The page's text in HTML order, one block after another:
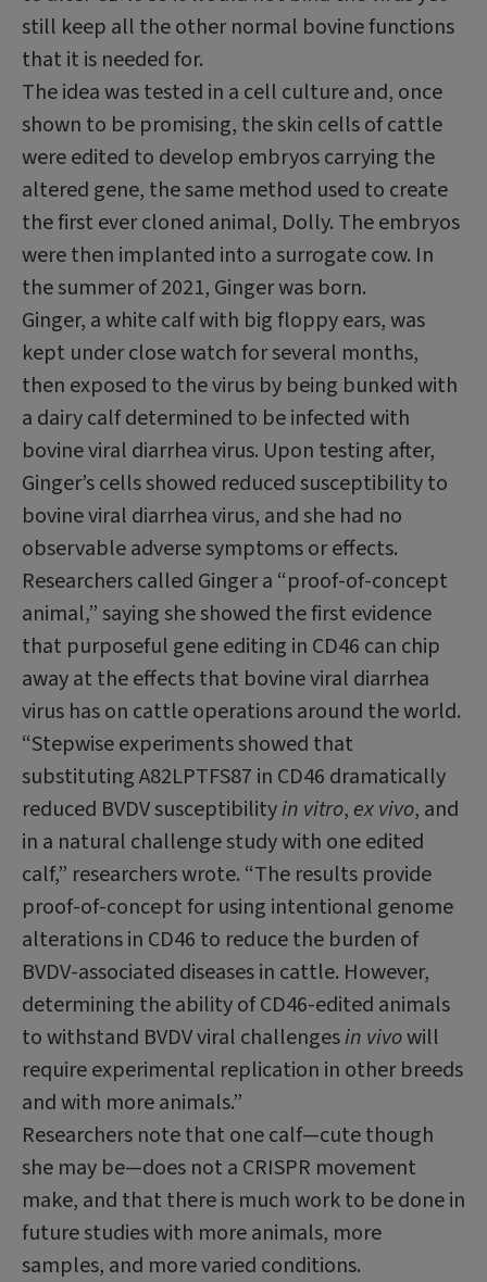
still keep all the other normal bovine functions
that it is needed for.
The idea was tested in a cell culture and, once
shown to be promising, the skin cells of cattle
were edited to develop embryos carrying the
altered gene, the same method used to create
the first ever cloned animal, Dolly. The embryos
were then implanted into a surrogate cow. In
the summer of 2021, Ginger was born.
Ginger, a white calf with big floppy ears, was
kept under close watch for several months,
then exposed to the virus by being bunked with
a dairy calf determined to be infected with
bovine viral diarrhea virus. Upon testing after,
Ginger’s cells showed reduced susceptibility to
bovine viral diarrhea virus, and she had no
observable adverse symptoms or effects.
Researchers called Ginger a “proof-of-concept
animal,” saying she showed the first evidence
that purposeful gene editing in CD46 can chip
away at the effects that bovine viral diarrhea
virus has on cattle operations around the world.
“Stepwise experiments showed that
substituting A82LPTFS87 in CD46 dramatically
reduced BVDV susceptibilityin vitro,ex vivo, and
in a natural challenge study with one edited
calf,” researchers wrote. “The results provide
proof-of-concept for using intentional genome
alterations in CD46 to reduce the burden of
BVDV-associated diseases in cattle. However,
determining the ability of CD46-edited animals
to withstand BVDV viral challengesin vivowill
require experimental replication in other breeds
and with more animals.”
Researchers note that one calf—cute though
she may be—does not a CRISPR movement
make, and that there is much work to be done in
future studies with more animals, more
samples, and more varied conditions.